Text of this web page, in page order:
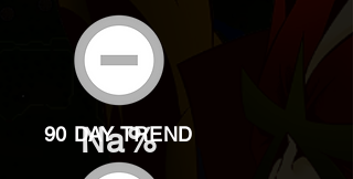
Na%
90 DAY TREND